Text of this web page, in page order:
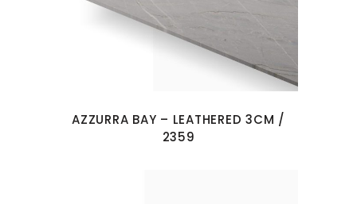
AZZURRA BAY – LEATHERED 3CM /
2359